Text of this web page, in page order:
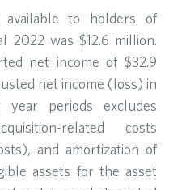
available to holders of
2022 was $12.6 million.
net income of $32.9
net income (loss) in
periods excludes
related costs
and amortization of
assets for the asset